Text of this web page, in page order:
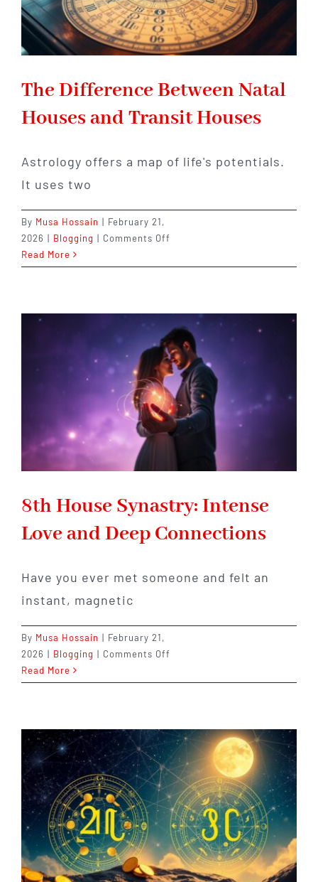
The Difference Between Natal
Houses and Transit Houses
Astrology offers a map of life's potentials.
It uses two
By Musa Hossain | February 21,
2026 | Blogging | Comments Off
Difference
Houses
and
Transit
Houses
Read More
8th House Synastry: Intense
Love and Deep Connections
Have you ever met someone and felt an
instant, magnetic
By Musa Hossain | February 21,
2026 | Blogging | Comments Off
House
Love
and
Deep
Connections
Read More